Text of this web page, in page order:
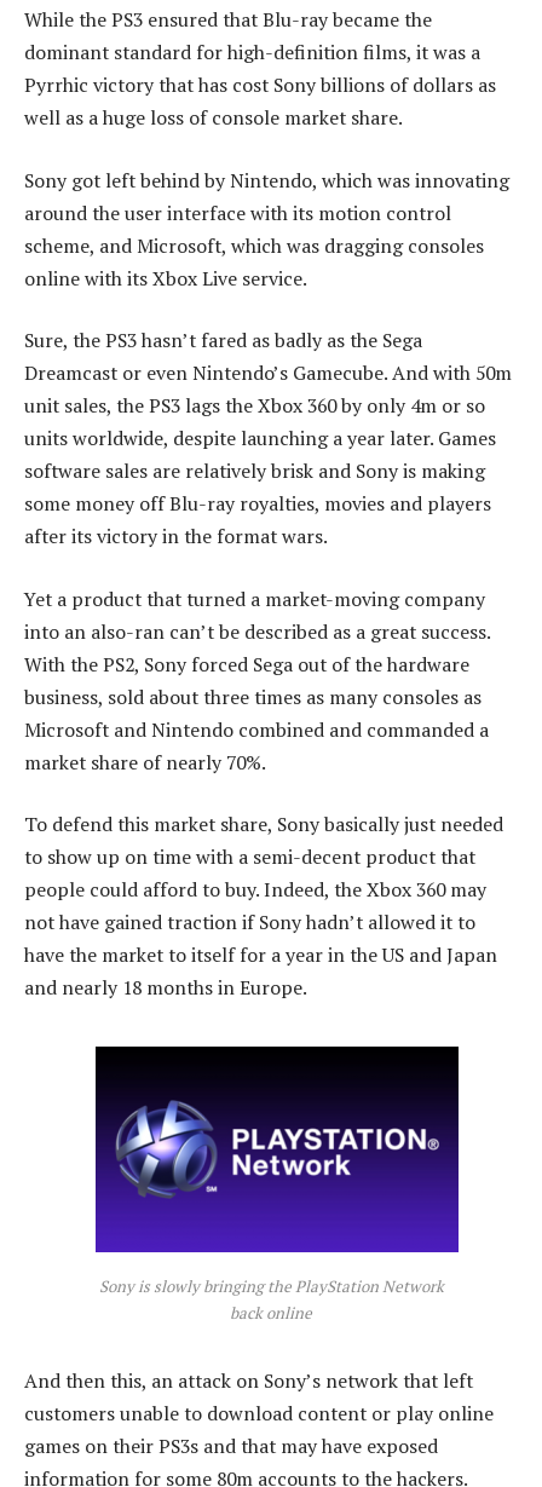
While the PS3 ensured that Blu-ray became the
dominant standard for high-definition films, it was a
Pyrrhic victory that has cost Sony billions of dollars as
well as a huge loss of console market share.
Sony got left behind by Nintendo, which was innovating
around the user interface with its motion control
scheme, and Microsoft, which was dragging consoles
online with its Xbox Live service.
Sure, the PS3 hasn’t fared as badly as the Sega
Dreamcast or even Nintendo’s Gamecube. And with 50m
unit sales, the PS3 lags the Xbox 360 by only 4m or so
units worldwide, despite launching a year later. Games
software sales are relatively brisk and Sony is making
some money off Blu-ray royalties, movies and players
after its victory in the format wars.
Yet a product that turned a market-moving company
into an also-ran can’t be described as a great success.
With the PS2, Sony forced Sega out of the hardware
business, sold about three times as many consoles as
Microsoft and Nintendo combined and commanded a
market share of nearly 70%.
To defend this market share, Sony basically just needed
to show up on time with a semi-decent product that
people could afford to buy. Indeed, the Xbox 360 may
not have gained traction if Sony hadn’t allowed it to
have the market to itself for a year in the US and Japan
and nearly 18 months in Europe.
Sony is slowly bringing the PlayStation Network
back online
And then this, an attack on Sony’s network that left
customers unable to download content or play online
games on their PS3s and that may have exposed
information for some 80m accounts to the hackers.